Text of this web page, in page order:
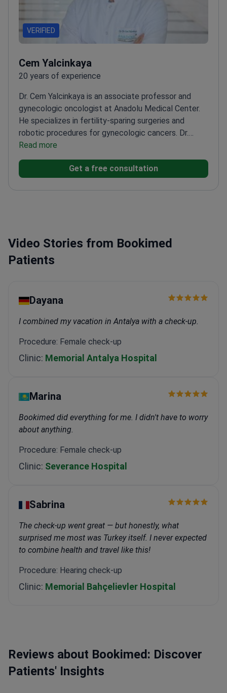
VERIFIED
Cem Yalcinkaya
20 years of experience
Dr. Cem Yalcinkaya is an associate professor and
gynecologic oncologist at Anadolu Medical Center.
He specializes in fertility-sparing surgeries and
robotic procedures for gynecologic cancers. Dr.
Yalcinkaya holds a robotic surgeon certificate for the
DaVinci system. He successfully passed the
European Society of Gynecologic Oncology (ESGO)
endometriosis and ovarian cancer. Member of the
European Society of Gynaecological Oncology
(ESGO) since 2015.
Read more
Get a free consultation
Video Stories from Bookimed
Patients
Dayana
I combined my vacation in Antalya with a check-up.
Procedure: Female check-up
Clinic: Memorial Antalya Hospital
Marina
Bookimed did everything for me. I didn't have to worry
about anything.
Procedure: Female check-up
Clinic: Severance Hospital
Sabrina
The check-up went great — but honestly, what
surprised me most was Turkey itself. I never expected
to combine health and travel like this!
Procedure: Hearing check-up
Clinic: Memorial Bahçelievler Hospital
Reviews about Bookimed: Discover
Patients' Insights